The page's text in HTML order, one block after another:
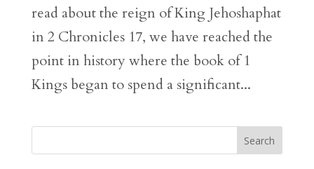
read about the reign of King Jehoshaphat
in 2 Chronicles 17, we have reached the
point in history where the book of 1
Kings began to spend a significant...